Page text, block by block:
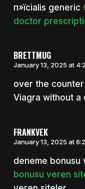
п»їcialis generic
doctor
BRETTMUG
January 13, 2025 at
over the
Viagra without a
FRANKVEK
January 13, 2025 at
deneme bonusu
bonusu veren